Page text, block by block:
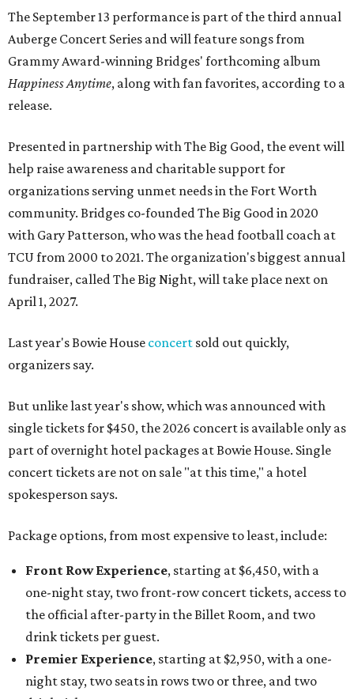
The September 13 performance is part of the third annual
Auberge Concert Series and will feature songs from
Grammy Award-winning Bridges' forthcoming album
Happiness Anytime, along with fan favorites, according to a
release.
Presented in partnership with The Big Good, the event will
help raise awareness and charitable support for
organizations serving unmet needs in the Fort Worth
community. Bridges co-founded The Big Good in 2020
with Gary Patterson, who was the head football coach at
TCU from 2000 to 2021. The organization's biggest annual
fundraiser, called The Big Night, will take place next on
April 1, 2027.
Last year's Bowie House concert sold out quickly,
organizers say.
But unlike last year's show, which was announced with
single tickets for $450, the 2026 concert is available only as
part of overnight hotel packages at Bowie House. Single
concert tickets are not on sale "at this time," a hotel
spokesperson says.
Package options, from most expensive to least, include:
Front Row Experience, starting at $6,450, with a
one-night stay, two front-row concert tickets, access to
the official after-party in the Billet Room, and two
drink tickets per guest.
Premier Experience, starting at $2,950, with a one-
night stay, two seats in rows two or three, and two